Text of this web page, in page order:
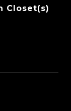
Closet(s)